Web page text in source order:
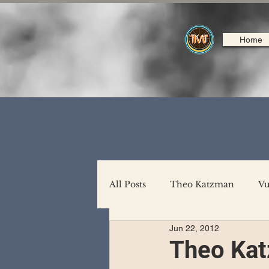
Home
All Posts Theo Katzman
Backing Support
Theo
Jun 22, 2012